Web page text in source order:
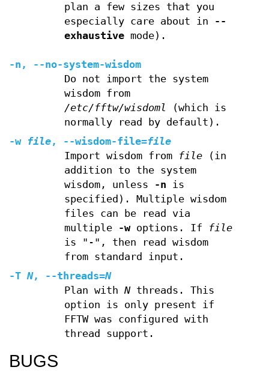
plan a few sizes that you
especially care about in
--
exhaustivemode).
-n ,
--no-system-wisdom
Do not import the system
wisdom from
/etc/fftw/wisdoml
(which is
normally read by default).
-w
file, --wisdom-file=file
Import wisdom from
file(in
addition to the system
wisdom, unless
-n is
specified). Multiple wisdom
files can be read via
multiple
-woptions. If
file
is "-", then read wisdom
from standard input.
-T N, --threads=N
Plan with Nthreads. This
option is only present if
FFTW was configured with
thread support.
BUGS